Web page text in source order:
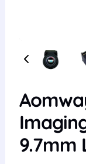
9.7mm